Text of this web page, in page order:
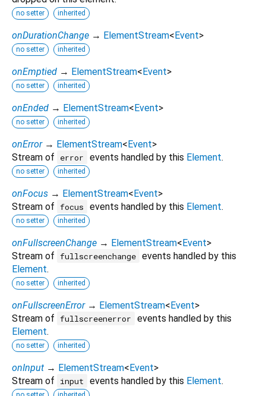
no setter inherited
onDurationChange → ElementStream<Event>
no setter inherited
onEmptied → ElementStream<Event>
no setter inherited
onEnded → ElementStream<Event>
no setter inherited
onError → ElementStream<Event>
Stream of
error events handled by this Element.
no setter inherited
onFocus → ElementStream<Event>
Stream of focus events handled by this Element.
no setter inherited
onFullscreenChange → ElementStream<Event>
Stream of fullscreenchange events handled by this
Element.
no setter inherited
onFullscreenError → ElementStream<Event>
Stream of fullscreenerror
events handled by this
Element.
no setter inherited
onInput → ElementStream<Event>
Stream of
input events handled by this Element.